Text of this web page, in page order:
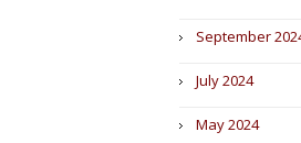
September
July 2024
May 2024